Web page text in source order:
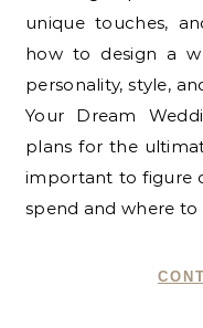
unique touches,
how to design a
personality, style,
Your Dream
plans for the
important to figure
spend and where